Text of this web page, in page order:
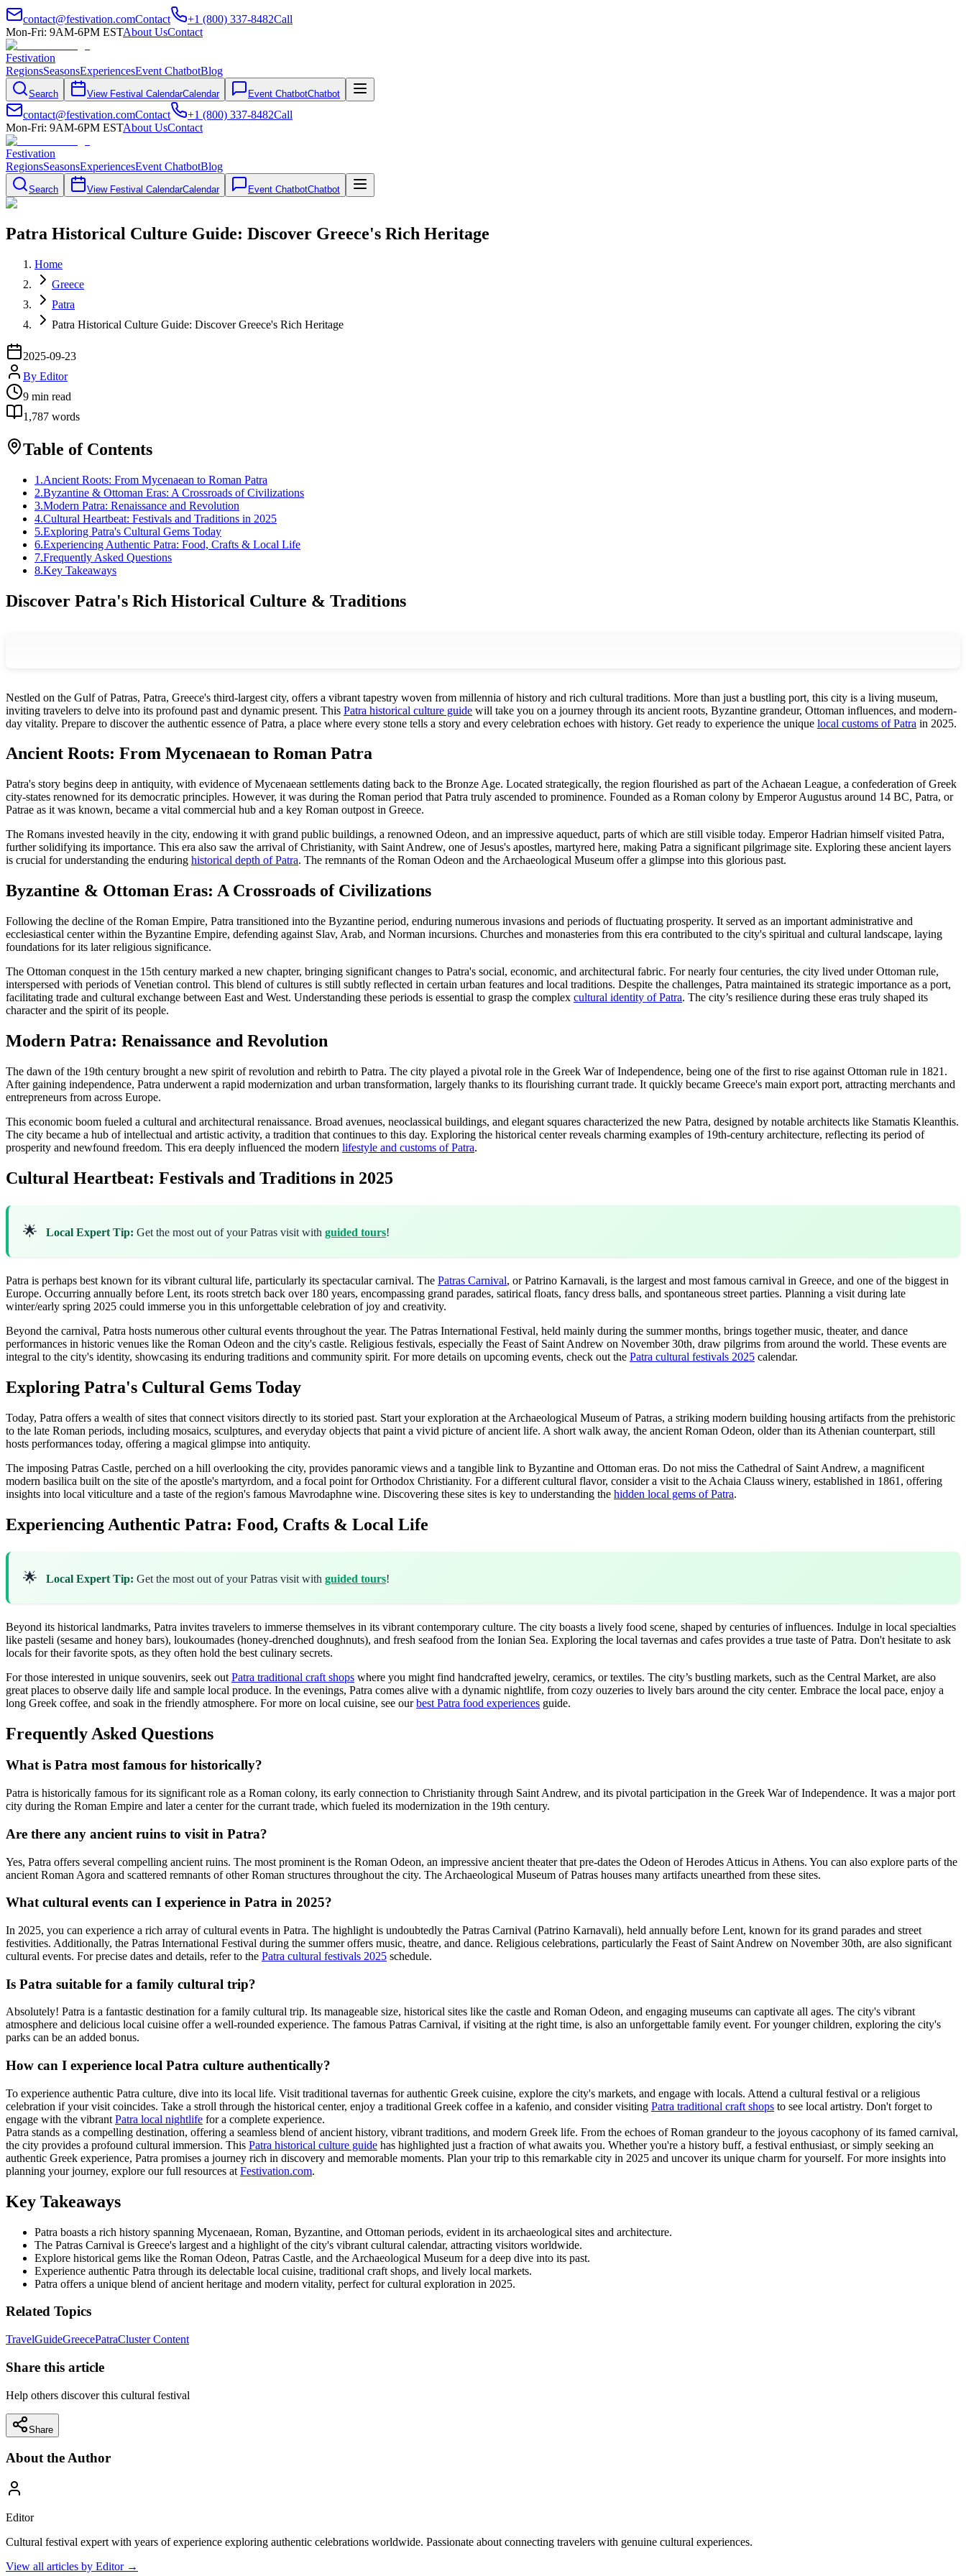
contact@festivation.comContact +1 (800) 337-8482Call
Mon-Fri: 9AM-6PM ESTAbout UsContact
Festivation
RegionsSeasonsExperiencesEvent ChatbotBlog
Search View Festival CalendarCalendar Event ChatbotChatbot
contact@festivation.comContact +1 (800) 337-8482Call
Mon-Fri: 9AM-6PM ESTAbout UsContact
Festivation
RegionsSeasonsExperiencesEvent ChatbotBlog
Search View Festival CalendarCalendar Event ChatbotChatbot
Patra Historical Culture Guide: Discover Greece's Rich Heritage
Home
Greece
Patra
Patra Historical Culture Guide: Discover Greece's Rich Heritage
2025-09-23
By Editor
9 min read
1,787 words
Table of Contents
1 .Ancient Roots: From Mycenaean to Roman Patra
2.Byzantine & Ottoman Eras: A Crossroads of Civilizations
3.Modern Patra: Renaissance and Revolution
4.Cultural Heartbeat: Festivals and Traditions in 2025
5.Exploring Patra's Cultural Gems Today
6.Experiencing Authentic Patra: Food, Crafts & Local Life
7.Frequently Asked Questions
8.Key Takeaways
Discover Patra's Rich Historical Culture & Traditions
Nestled on the Gulf of Patras, Patra, Greece's third-largest city, offers a vibrant tapestry woven from millennia of history and rich cultural traditions. More than just a bustling port, this city is a living museum,
inviting travelers to delve into its profound past and dynamic present. This Patra historical culture guide will take you on a journey through its ancient roots, Byzantine grandeur, Ottoman influences, and modern-
day vitality. Prepare to discover the authentic essence of Patra, a place where every stone tells a story and every celebration echoes with history. Get ready to experience the unique local customs of Patra in 2025.
Ancient Roots: From Mycenaean to Roman Patra
Patra's story begins deep in antiquity, with evidence of Mycenaean settlements dating back to the Bronze Age. Located strategically, the region flourished as part of the Achaean League, a confederation of Greek
city-states renowned for its democratic principles. However, it was during the Roman period that Patra truly ascended to prominence. Founded as a Roman colony by Emperor Augustus around 14 BC, Patra, or
Patrae as it was known, became a vital commercial hub and a key Roman outpost in Greece.
The Romans invested heavily in the city, endowing it with grand public buildings, a renowned Odeon, and an impressive aqueduct, parts of which are still visible today. Emperor Hadrian himself visited Patra,
further solidifying its importance. This era also saw the arrival of Christianity, with Saint Andrew, one of Jesus's apostles, martyred here, making Patra a significant pilgrimage site. Exploring these ancient layers
is crucial for understanding the enduring historical depth of Patra. The remnants of the Roman Odeon and the Archaeological Museum offer a glimpse into this glorious past.
Byzantine & Ottoman Eras: A Crossroads of Civilizations
Following the decline of the Roman Empire, Patra transitioned into the Byzantine period, enduring numerous invasions and periods of fluctuating prosperity. It served as an important administrative and
ecclesiastical center within the Byzantine Empire, defending against Slav, Arab, and Norman incursions. Churches and monasteries from this era contributed to the city's spiritual and cultural landscape, laying
foundations for its later religious significance.
The Ottoman conquest in the 15th century marked a new chapter, bringing significant changes to Patra's social, economic, and architectural fabric. For nearly four centuries, the city lived under Ottoman rule,
interspersed with periods of Venetian control. This blend of cultures is still subtly reflected in certain urban features and local traditions. Despite the challenges, Patra maintained its strategic importance as a port,
facilitating trade and cultural exchange between East and West. Understanding these periods is essential to grasp the complex cultural identity of Patra. The city’s resilience during these eras truly shaped its
character and the spirit of its people.
Modern Patra: Renaissance and Revolution
The dawn of the 19th century brought a new spirit of revolution and rebirth to Patra. The city played a pivotal role in the Greek War of Independence, being one of the first to rise against Ottoman rule in 1821.
After gaining independence, Patra underwent a rapid modernization and urban transformation, largely thanks to its flourishing currant trade. It quickly became Greece's main export port, attracting merchants and
entrepreneurs from across Europe.
This economic boom fueled a cultural and architectural renaissance. Broad avenues, neoclassical buildings, and elegant squares characterized the new Patra, designed by notable architects like Stamatis Kleanthis.
The city became a hub of intellectual and artistic activity, a tradition that continues to this day. Exploring the historical center reveals charming examples of 19th-century architecture, reflecting its period of
prosperity and newfound freedom. This era deeply influenced the modern lifestyle and customs of Patra.
Cultural Heartbeat: Festivals and Traditions in 2025
🌟 Local Expert Tip: Get the most out of your Patras visit with guided tours!
Patra is perhaps best known for its vibrant cultural life, particularly its spectacular carnival. The Patras Carnival, or Patrino Karnavali, is the largest and most famous carnival in Greece, and one of the biggest in
Europe. Occurring annually before Lent, its roots stretch back over 180 years, encompassing grand parades, satirical floats, fancy dress balls, and spontaneous street parties. Planning a visit during late
winter/early spring 2025 could immerse you in this unforgettable celebration of joy and creativity.
Beyond the carnival, Patra hosts numerous other cultural events throughout the year. The Patras International Festival, held mainly during the summer months, brings together music, theater, and dance
performances in historic venues like the Roman Odeon and the city's castle. Religious festivals, especially the Feast of Saint Andrew on November 30th, draw pilgrims from around the world. These events are
integral to the city's identity, showcasing its enduring traditions and community spirit. For more details on upcoming events, check out the Patra cultural festivals 2025 calendar.
Exploring Patra's Cultural Gems Today
Today, Patra offers a wealth of sites that connect visitors directly to its storied past. Start your exploration at the Archaeological Museum of Patras, a striking modern building housing artifacts from the prehistoric
to the late Roman periods, including mosaics, sculptures, and everyday objects that paint a vivid picture of ancient life. A short walk away, the ancient Roman Odeon, older than its Athenian counterpart, still
hosts performances today, offering a magical glimpse into antiquity.
The imposing Patras Castle, perched on a hill overlooking the city, provides panoramic views and a tangible link to Byzantine and Ottoman eras. Do not miss the Cathedral of Saint Andrew, a magnificent
modern basilica built on the site of the apostle's martyrdom, and a focal point for Orthodox Christianity. For a different cultural flavor, consider a visit to the Achaia Clauss winery, established in 1861, offering
insights into local viticulture and a taste of the region's famous Mavrodaphne wine. Discovering these sites is key to understanding the hidden local gems of Patra.
Experiencing Authentic Patra: Food, Crafts & Local Life
🌟 Local Expert Tip: Get the most out of your Patras visit with guided tours!
Beyond its historical landmarks, Patra invites travelers to immerse themselves in its vibrant contemporary culture. The city boasts a lively food scene, shaped by centuries of influences. Indulge in local specialties
like pasteli (sesame and honey bars), loukoumades (honey-drenched doughnuts), and fresh seafood from the Ionian Sea. Exploring the local tavernas and cafes provides a true taste of Patra. Don't hesitate to ask
locals for their favorite spots, as they often hold the best culinary secrets.
For those interested in unique souvenirs, seek out Patra traditional craft shops where you might find handcrafted jewelry, ceramics, or textiles. The city’s bustling markets, such as the Central Market, are also
great places to observe daily life and sample local produce. In the evenings, Patra comes alive with a dynamic nightlife, from cozy ouzeries to lively bars around the city center. Embrace the local pace, enjoy a
long Greek coffee, and soak in the friendly atmosphere. For more on local cuisine, see ourbest Patra food experiences guide.
Frequently Asked Questions
What is Patra most famous for historically?
Patra is historically famous for its significant role as a Roman colony, its early connection to Christianity through Saint Andrew, and its pivotal participation in the Greek War of Independence. It was a major port
city during the Roman Empire and later a center for the currant trade, which fueled its modernization in the 19th century.
Are there any ancient ruins to visit in Patra?
Yes, Patra offers several compelling ancient ruins. The most prominent is the Roman Odeon, an impressive ancient theater that pre-dates the Odeon of Herodes Atticus in Athens. You can also explore parts of the
ancient Roman Agora and scattered remnants of other Roman structures throughout the city. The Archaeological Museum of Patras houses many artifacts unearthed from these sites.
What cultural events can I experience in Patra in 2025?
In 2025, you can experience a rich array of cultural events in Patra. The highlight is undoubtedly the Patras Carnival (Patrino Karnavali), held annually before Lent, known for its grand parades and street
festivities. Additionally, the Patras International Festival during the summer offers music, theatre, and dance. Religious celebrations, particularly the Feast of Saint Andrew on November 30th, are also significant
cultural events. For precise dates and details, refer to the Patra cultural festivals 2025 schedule.
Is Patra suitable for a family cultural trip?
Absolutely! Patra is a fantastic destination for a family cultural trip. Its manageable size, historical sites like the castle and Roman Odeon, and engaging museums can captivate all ages. The city's vibrant
atmosphere and delicious local cuisine offer a well-rounded experience. The famous Patras Carnival, if visiting at the right time, is also an unforgettable family event. For younger children, exploring the city's
parks can be an added bonus.
How can I experience local Patra culture authentically?
To experience authentic Patra culture, dive into its local life. Visit traditional tavernas for authentic Greek cuisine, explore the city's markets, and engage with locals. Attend a cultural festival or a religious
celebration if your visit coincides. Take a stroll through the historical center, enjoy a traditional Greek coffee in a kafenio, and consider visiting Patra traditional craft shops to see local artistry. Don't forget to
engage with the vibrant Patra local nightlife for a complete experience.
Patra stands as a compelling destination, offering a seamless blend of ancient history, vibrant traditions, and modern Greek life. From the echoes of Roman grandeur to the joyous cacophony of its famed carnival,
the city provides a profound cultural immersion. This Patra historical culture guide has highlighted just a fraction of what awaits you. Whether you're a history buff, a festival enthusiast, or simply seeking an
authentic Greek experience, Patra promises a journey rich in discovery and memorable moments. Plan your trip to this remarkable city in 2025 and uncover its unique charm for yourself. For more insights into
planning your journey, explore our full resources at Festivation.com.
Key Takeaways
Patra boasts a rich history spanning Mycenaean, Roman, Byzantine, and Ottoman periods, evident in its archaeological sites and architecture.
The Patras Carnival is Greece's largest and a highlight of the city's vibrant cultural calendar, attracting visitors worldwide.
Explore historical gems like the Roman Odeon, Patras Castle, and the Archaeological Museum for a deep dive into its past.
Experience authentic Patra through its delectable local cuisine, traditional craft shops, and lively local markets.
Patra offers a unique blend of ancient heritage and modern vitality, perfect for cultural exploration in 2025.
Related Topics
TravelGuideGreecePatraCluster Content
Share this article
Help others discover this cultural festival
Share
About the Author
Editor
Cultural festival expert with years of experience exploring authentic celebrations worldwide. Passionate about connecting travelers with genuine cultural experiences.
View all articles by Editor→